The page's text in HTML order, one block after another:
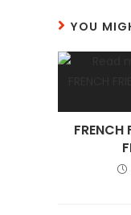
YOU
FRENCH